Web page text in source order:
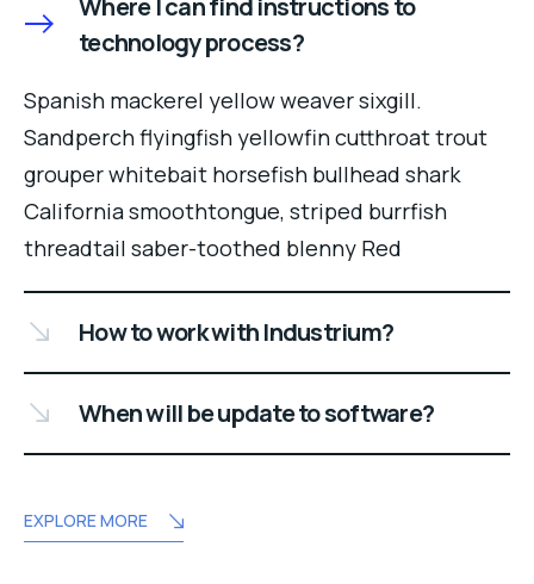
Where I can find instructions to
technology process?
Spanish mackerel yellow weaver sixgill.
Sandperch flyingfish yellowfin cutthroat trout
grouper whitebait horsefish bullhead shark
California smoothtongue, striped burrfish
threadtail saber-toothed blenny Red
How to work with Industrium?
When will be update to software?
EXPLORE MORE